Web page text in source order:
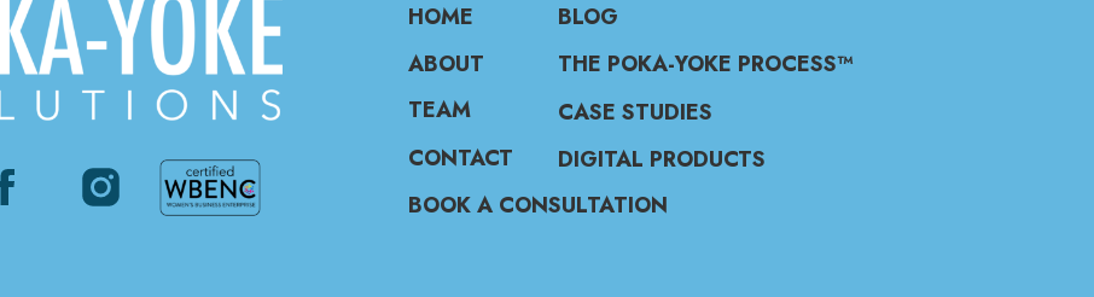
BOOK A CONSULTATION
CONTACT
CASE STUDIES
BLOG
TEAM
ABOUT
HOME
THE POKA-YOKE PROCESS™
DIGITAL PRODUCTS